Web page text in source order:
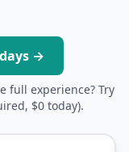
→
full experience? Try
$0 today).